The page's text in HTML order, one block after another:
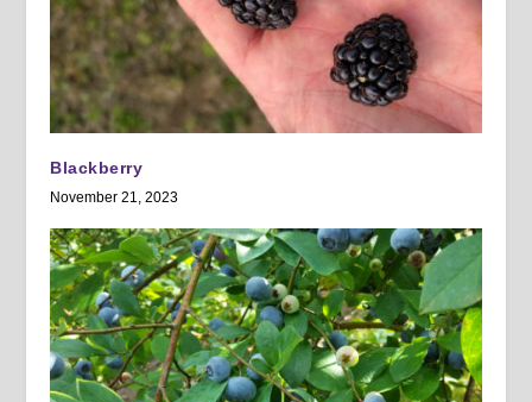
Blackberry
November 21, 2023